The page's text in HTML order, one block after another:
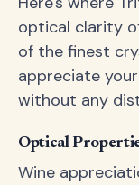
optical clarity
of the finest
appreciate
without any
Optical
Wine